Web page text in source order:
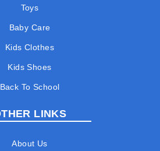
Toys
Baby Care
Kids Clothes
Kids Shoes
Back To School
LINKS
About Us